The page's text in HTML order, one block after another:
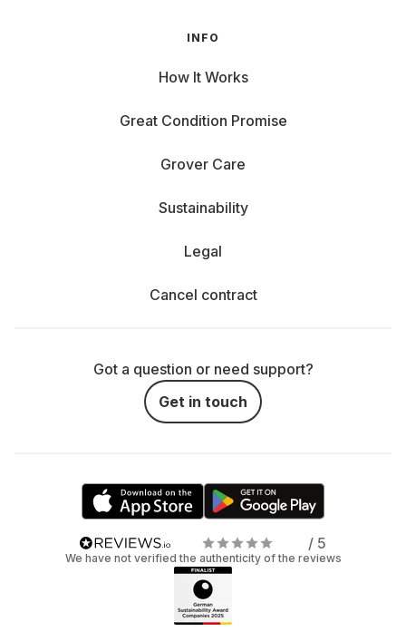
INFO
How It Works
Great Condition Promise
Grover Care
Sustainability
Legal
Cancel contract
Got a question or need support?
Get in touch
/ 5
We have not verified the authenticity of the reviews